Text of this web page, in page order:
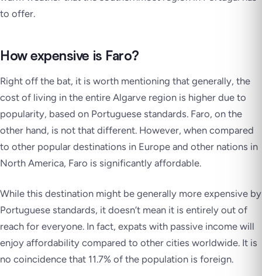
to offer.
How expensive is Faro?
Right off the bat, it is worth mentioning that generally, the
cost of living in the entire Algarve region is higher due to
popularity, based on Portuguese standards. Faro, on the
other hand, is not that different. However, when compared
to other popular destinations in Europe and other nations in
North America, Faro is significantly affordable.
While this destination might be generally more expensive by
Portuguese standards, it doesn’t mean it is entirely out of
reach for everyone. In fact, expats with passive income will
enjoy affordability compared to other cities worldwide. It is
no coincidence that 11.7% of the population is foreign.